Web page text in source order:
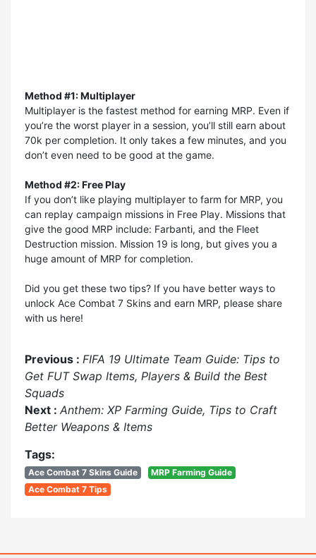
Method #1: Multiplayer
Multiplayer is the fastest method for earning MRP. Even if
you’re the worst player in a session, you’ll still earn about
70k per completion. It only takes a few minutes, and you
don’t even need to be good at the game.
Method #2: Free Play
If you don’t like playing multiplayer to farm for MRP, you
can replay campaign missions in Free Play. Missions that
give the good MRP include: Farbanti, and the Fleet
Destruction mission. Mission 19 is long, but gives you a
huge amount of MRP for completion.
Did you get these two tips? If you have better ways to
unlock Ace Combat 7 Skins and earn MRP, please share
with us here!
Previous : FIFA 19 Ultimate Team Guide: Tips to
Get FUT Swap Items, Players & Build the Best
Squads
Next : Anthem: XP Farming Guide, Tips to Craft
Better Weapons & Items
Tags:
Ace Combat 7 Skins Guide
MRP Farming Guide
Ace Combat 7 Tips